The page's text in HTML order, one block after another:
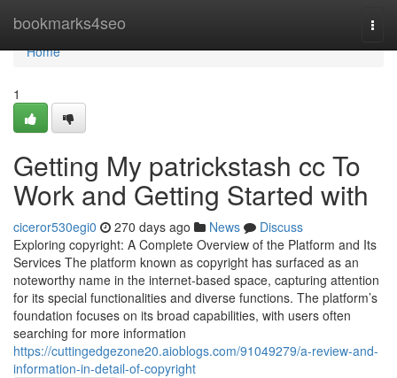
bookmarks4seo
Home
Home
1
Getting My patrickstash cc To
Work and Getting Started with
ciceror530egi0 270 days ago News
Discuss
Exploring copyright: A Complete Overview of the Platform and Its
Services The platform known as copyright has surfaced as an
noteworthy name in the internet-based space, capturing attention
for its special functionalities and diverse functions. The platform’s
foundation focuses on its broad capabilities, with users often
searching for more information
https://cuttingedgezone20.aioblogs.com/91049279/a-review-and-
information-in-detail-of-copyright